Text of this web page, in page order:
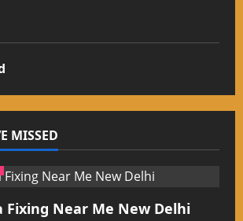
MISSED
Fixing Near Me New Delhi